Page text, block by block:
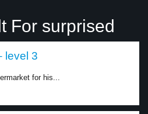
For surprised
level 3
for his...